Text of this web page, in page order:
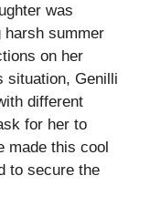
was
harsh summer
on her
situation, Genilli
different
for her to
made this cool
to secure the